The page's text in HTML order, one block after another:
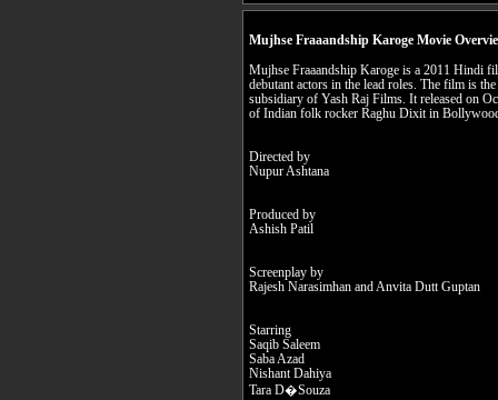
Mujhse Fraaandship Karoge Movie
Mujhse Fraaandship Karoge is a 2011 Hindi
debutant actors in the lead roles. The film is
subsidiary of Yash Raj Films. It released on
of Indian folk rocker Raghu Dixit in
Directed by
Nupur Ashtana
Produced by
Ashish Patil
Screenplay by
Rajesh Narasimhan and Anvita Dutt Guptan
Starring
Saqib Saleem
Saba Azad
Nishant Dahiya
Tara D�Souza